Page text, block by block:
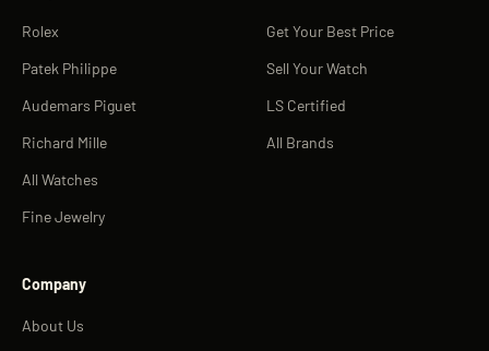
Rolex
Patek Philippe
Audemars Piguet
Richard Mille
All Watches
Fine Jewelry
Get Your Best Price
Sell Your Watch
LS Certified
All Brands
Company
About Us